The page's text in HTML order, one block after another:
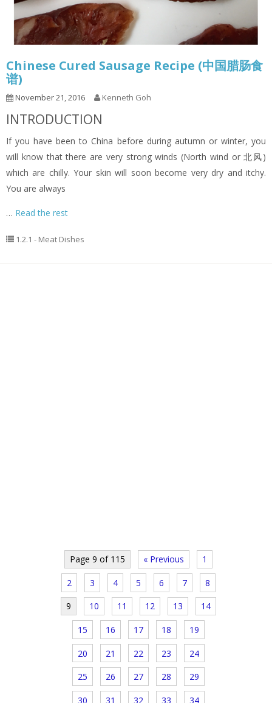
Chinese Cured Sausage Recipe (中国腊肠食
谱)
November 21, 2016 Kenneth Goh
INTRODUCTION
If you have been to China before during autumn or winter, you
will know that there are very strong winds (North wind or 北风)
which are chilly. Your skin will soon become very dry and itchy.
You are always
… Read the rest
1.2.1 - Meat Dishes
Page 9 of 115 « Previous 1
2 3 4 5 6 7 8
9 10 11 12 13 14
15 16 17 18 19
20 21 22 23 24
25 26 27 28 29
30 31 32 33 34